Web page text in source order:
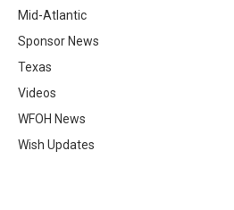
Mid-Atlantic
Sponsor News
Texas
Videos
WFOH News
Wish Updates